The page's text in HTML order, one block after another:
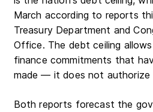
March according to reports
Treasury Department and
Office. The debt ceiling
finance commitments that
made — it does not authorize
Both reports forecast the